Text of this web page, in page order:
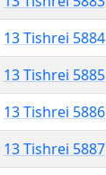
13 Tishrei 5884
13 Tishrei 5885
13 Tishrei 5886
13 Tishrei 5887